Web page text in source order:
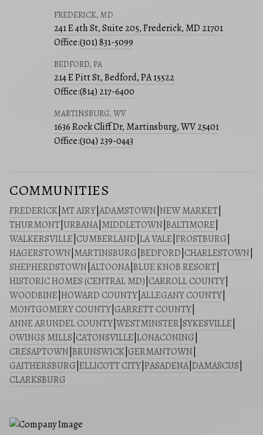
FREDERICK, MD
241 E 4th St, Suite 205, Frederick, MD 21701
Office:(301) 831-5099
BEDFORD, PA
214 E Pitt St, Bedford, PA 15522
Office:(814) 217-6400
MARTINSBURG, WV
1636 Rock Cliff Dr, Martinsburg, WV 25401
Office:(304) 239-0443
COMMUNITIES
FREDERICK MT AIRY ADAMSTOWN NEW MARKET
THURMONT URBANA| MIDDLETOWN BALTIMORE
WALKERSVILLE CUMBERLAND LA VALE FROSTBURG
HAGERSTOWN MARTINSBURG BEDFORD CHARLESTOWN
SHEPHERDSTOWN ALTOONA| BLUE KNOB RESORT
HISTORIC HOMES (CENTRAL MD) CARROLL COUNTY
WOODBINE HOWARD COUNTY ALLEGANY COUNTY
MONTGOMERY COUNTY GARRETT COUNTY
ANNE ARUNDEL COUNTY WESTMINSTER SYKESVILLE
OWINGS MILLS CATONSVILLE LONACONING
CRESAPTOWN BRUNSWICK GERMANTOWN
GAITHERSBURG ELLICOTT CITY PASADENA| DAMASCUS
CLARKSBURG